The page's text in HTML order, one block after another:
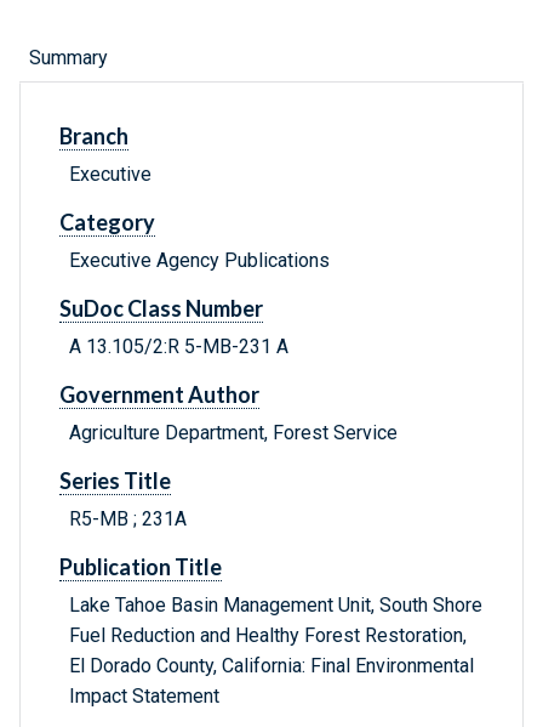
Summary
Branch
Executive
Category
Executive Agency Publications
SuDoc Class Number
A 13.105/2:R 5-MB-231 A
Government Author
Agriculture Department, Forest Service
Series Title
R5-MB ; 231A
Publication Title
Lake Tahoe Basin Management Unit, South Shore
Fuel Reduction and Healthy Forest Restoration,
El Dorado County, California: Final Environmental
Impact Statement